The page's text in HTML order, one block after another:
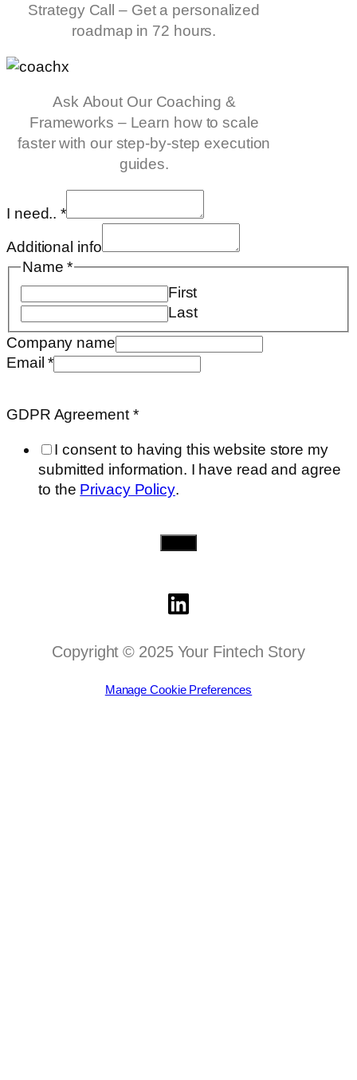
Strategy Call – Get a personalized
roadmap in 72 hours.
Ask About Our Coaching &
Frameworks – Learn how to scale
faster with our step-by-step execution
guides.
I need..*
Additional info
Agreement
Email
name
Name*
First
Last
Company name
Email*
GDPR Agreement*
I consent to having this website store my
submitted information. I have read and agree
to the Privacy Policy.
Copyright © 2025 Your Fintech Story
Manage Cookie Preferences